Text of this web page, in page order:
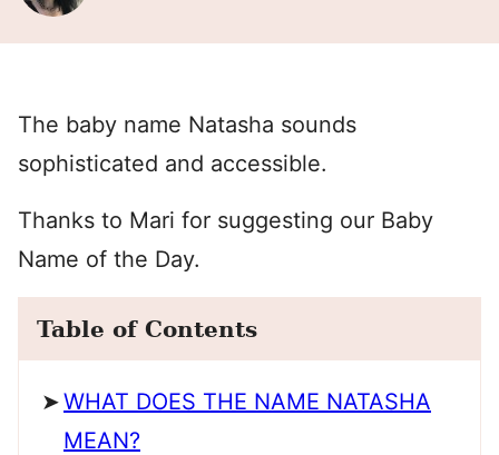
The baby name Natasha sounds
sophisticated and accessible.
Thanks to Mari for suggesting our Baby
Name of the Day.
Table of Contents
WHAT DOES THE NAME NATASHA
MEAN?